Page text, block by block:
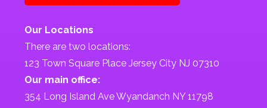
Our Locations
There are two locations:
123 Town Square Place Jersey City NJ 07310
Our main office:
354 Long Island Ave Wyandanch NY 11798